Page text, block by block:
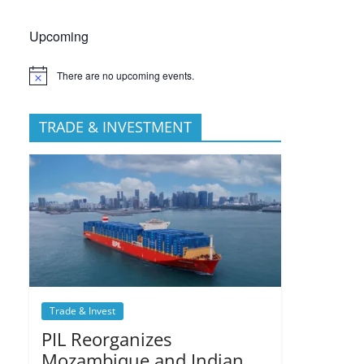
Upcoming
There are no upcoming events.
TRADE & INVESTMENT
Trade & Invest
PIL Reorganizes